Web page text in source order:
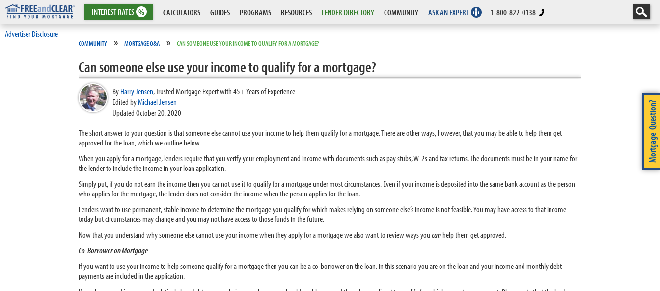
INTERESTRATES % CALCULATORS GUIDES PROGRAMS RESOURCES LENDER DIRECTORY COMMUNITY ASK AN EXPERT 1-800-822-0138
Advertiser Disclosure
Mortgage Question?
COMMUNITY » MORTGAGE Q&A » CAN SOMEONE USE YOUR INCOME TO QUALIFY FOR A MORTGAGE?
Can someone else use your income to qualify for a mortgage?
ByHarry Jensen,Trusted Mortgage Expert with 45+ Years of Experience
Edited byMichael Jensen
Updated October 20, 2020
The short answer to your question is that someone else cannot use your income to help them qualify for a mortgage. There are other ways, however, that you may be able to help them get
approved for the loan, which we outline below.
When you apply for a mortgage, lenders require that you verify your employment and income with documents such as pay stubs, W-2s and tax returns. The documents must be in your name for
the lender to include the income in your loan application.
Simply put, if you do not earn the income then you cannot use it to qualify for a mortgage under most circumstances. Even if your income is deposited into the same bank account as the person
who applies for the mortgage, the lender does not consider the income when the person applies for the loan.
Lenders want to use permanent, stable income to determine the mortgage you qualify for which makes relying on someone else’s income is not feasible. You may have access to that income
today but circumstances may change and you may not have access to those funds in the future.
Now that you understand why someone else cannot use your income when they apply for a mortgage we also want to review ways youcanhelp them get approved.
Co-Borrower on Mortgage
If you want to use your income to help someone qualify for a mortgage then you can be a co-borrower on the loan. In this scenario you are on the loan and your income and monthly debt
payments are included in the application.